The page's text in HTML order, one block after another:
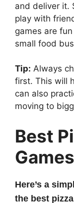
and deliver it.
play with
games are
small food
Tip: Always
first. This will
can also
moving to
Best
Here’s a
the best